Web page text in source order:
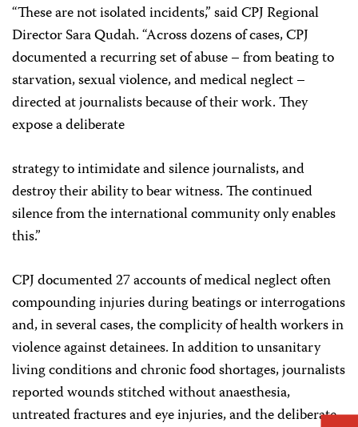
“These are not isolated incidents,” said CPJ Regional
Director Sara Qudah. “Across dozens of cases, CPJ
documented a recurring set of abuse – from beating to
starvation, sexual violence, and medical neglect –
directed at journalists because of their work. They
expose a deliberate
strategy to intimidate and silence journalists, and
destroy their ability to bear witness. The continued
silence from the international community only enables
this.”
CPJ documented 27 accounts of medical neglect often
compounding injuries during beatings or interrogations
and, in several cases, the complicity of health workers in
violence against detainees. In addition to unsanitary
living conditions and chronic food shortages, journalists
reported wounds stitched without anaesthesia,
untreated fractures and eye injuries, and the deliberate